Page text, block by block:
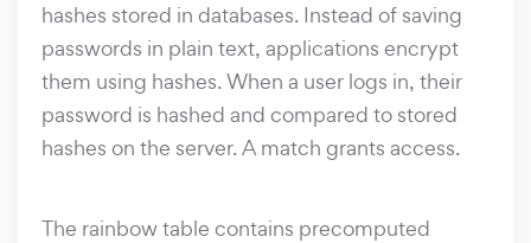
hashes stored in databases. Instead of saving
passwords in plain text, applications encrypt
them using hashes. When a user logs in, their
password is hashed and compared to stored
hashes on the server. A match grants access.
The rainbow table contains precomputed